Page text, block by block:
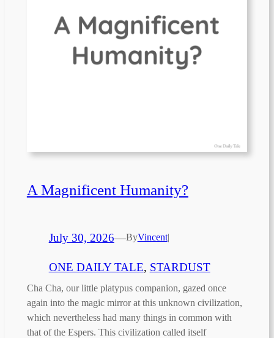
A Magnificent Humanity?
July 30, 2026—ByVincent|
ONE DAILY TALE, STARDUST
Cha Cha, our little platypus companion, gazed once
again into the magic mirror at this unknown civilization,
which nevertheless had many things in common with
that of the Espers. This civilization called itself